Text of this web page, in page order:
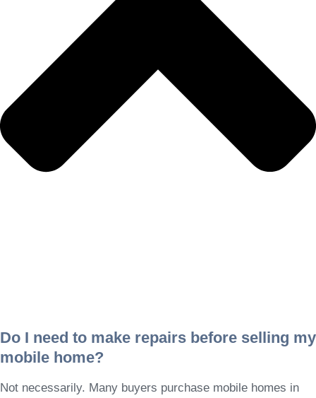
Do I need to make repairs before selling my
mobile home?
Not necessarily. Many buyers purchase mobile homes in